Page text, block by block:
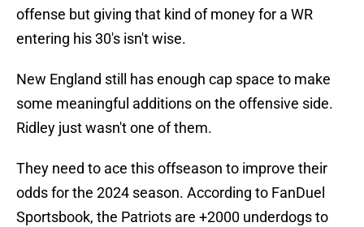
offense but giving that kind of money for a WR
entering his 30's isn't wise.
New England still has enough cap space to make
some meaningful additions on the offensive side.
Ridley just wasn't one of them.
They need to ace this offseason to improve their
odds for the 2024 season. According to FanDuel
Sportsbook, the Patriots are +2000 underdogs to